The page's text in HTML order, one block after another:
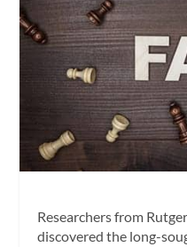
Researchers from
discovered the long-